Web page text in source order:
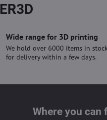
Wide range for 3D printing
We hold over 6000 items in
for delivery within a few days.
Where you can